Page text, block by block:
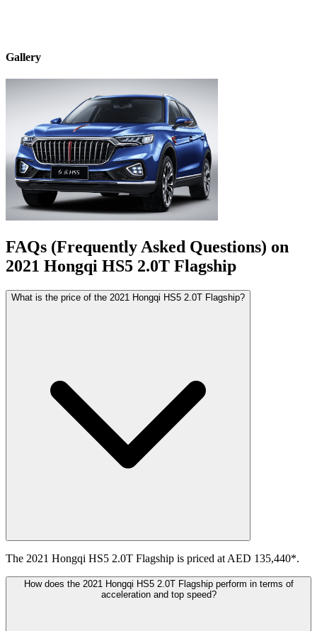
Gallery
FAQs (Frequently Asked Questions) on
2021 Hongqi HS5 2.0T Flagship
What is the price of the 2021 Hongqi HS5 2.0T Flagship?
The 2021 Hongqi HS5 2.0T Flagship is priced at AED 135,440*.
How does the 2021 Hongqi HS5 2.0T Flagship perform in terms of
acceleration and top speed?